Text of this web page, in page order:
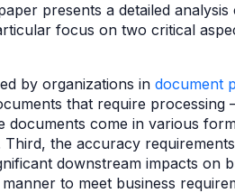
presents a detailed
focus on two critical
by organizations in document
that require processing
documents come in various
Third, the accuracy
downstream impacts on
to meet business